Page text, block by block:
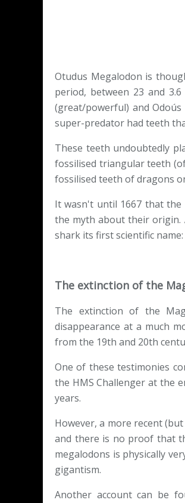
Otudus Megalodon is
period, between 23 and
(great/powerful) and
super-predator had teeth
These teeth undoubtedly
fossilised triangular teeth
fossilised teeth of dragons
It wasn't until 1667 that the
the myth about their origin.
shark its first scientific
The extinction of the
The extinction of the
disappearance at a much
from the 19th and 20th
One of these testimonies
the HMS Challenger at the
years.
However, a more recent
and there is no proof that
megalodons is physically
gigantism.
Another account can be